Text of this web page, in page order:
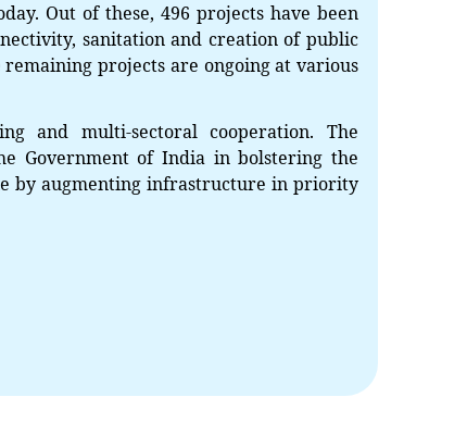
Out of these, 496 projects have been
sanitation and creation of public
projects are ongoing at various
and multi-sectoral cooperation. The
Government of India in bolstering the
by augmenting infrastructure in priority